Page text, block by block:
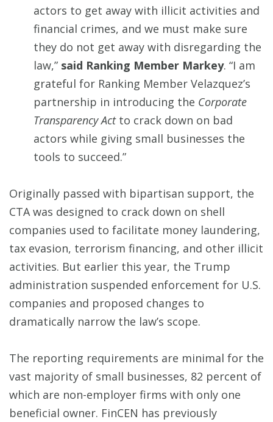
actors to get away with illicit activities and
financial crimes, and we must make sure
they do not get away with disregarding the
law,” said Ranking Member Markey. “I am
grateful for Ranking Member Velazquez’s
partnership in introducing the Corporate
Transparency Actto crack down on bad
actors while giving small businesses the
tools to succeed.”
Originally passed with bipartisan support, the
CTA was designed to crack down on shell
companies used to facilitate money laundering,
tax evasion, terrorism financing, and other illicit
activities. But earlier this year, the Trump
administration suspended enforcement for U.S.
companies and proposed changes to
dramatically narrow the law’s scope.
The reporting requirements are minimal for the
vast majority of small businesses, 82 percent of
which are non-employer firms with only one
beneficial owner. FinCEN has previously